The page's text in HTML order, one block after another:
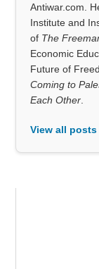
Antiwar.com.
Institute and
of The
Economic
Future of
Coming to
Each Other
View all posts